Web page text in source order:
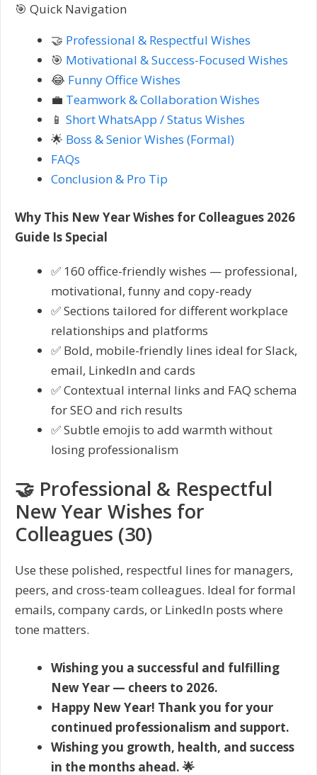
🎯 Quick Navigation
🤝 Professional & Respectful Wishes
🎯 Motivational & Success-Focused Wishes
😂 Funny Office Wishes
💼 Teamwork & Collaboration Wishes
📱 Short WhatsApp / Status Wishes
🌟 Boss & Senior Wishes (Formal)
FAQs
Conclusion & Pro Tip
Why This New Year Wishes for Colleagues 2026
Guide Is Special
✅ 160 office-friendly wishes — professional,
motivational, funny and copy-ready
✅ Sections tailored for different workplace
relationships and platforms
✅ Bold, mobile-friendly lines ideal for Slack,
email, LinkedIn and cards
✅ Contextual internal links and FAQ schema
for SEO and rich results
✅ Subtle emojis to add warmth without
losing professionalism
🤝 Professional & Respectful
New Year Wishes for
Colleagues (30)
Use these polished, respectful lines for managers,
peers, and cross-team colleagues. Ideal for formal
emails, company cards, or LinkedIn posts where
tone matters.
Wishing you a successful and fulfilling
New Year — cheers to 2026.
Happy New Year! Thank you for your
continued professionalism and support.
Wishing you growth, health, and success
in the months ahead. 🌟